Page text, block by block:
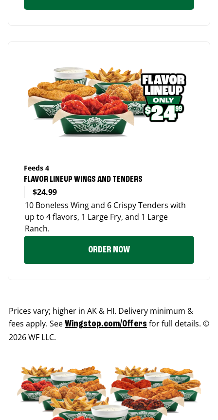
Feeds 4
FLAVOR LINEUP WINGS AND TENDERS
$24.99
10 Boneless Wing and 6 Crispy Tenders with
up to 4 flavors, 1 Large Fry, and 1 Large
Ranch.
ORDER NOW
Prices vary; higher in AK & HI. Delivery minimum &
fees apply. See Wingstop.com/Offers for full details. ©
2026 WF LLC.